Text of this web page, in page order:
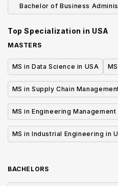
Bachelor of Business
Top Specialization in USA
MASTERS
MS in Data Science in USA
MS in Supply Chain
MS in Engineering Management
MS in Industrial Engineering in
BACHELORS